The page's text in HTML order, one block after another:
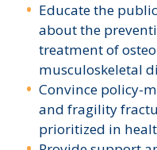
Educate the
about the
treatment of
musculoskeletal
Convince policy-
and fragility
prioritized in